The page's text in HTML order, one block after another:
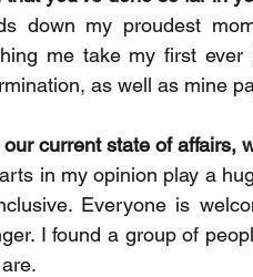
down my proudest
me take my first ever
as well as mine
current state of affairs,
in my opinion play a
Everyone is
I found a group of